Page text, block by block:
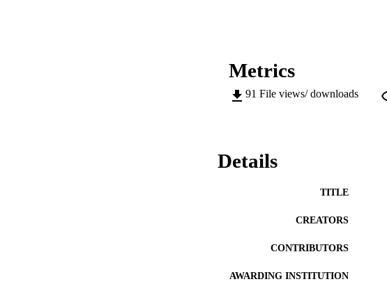
Metrics
91 File views/ downloads
Details
TITLE
CREATORS
CONTRIBUTORS
AWARDING INSTITUTION